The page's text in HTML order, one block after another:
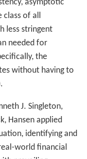
asymptotic
class of all
less stringent
needed for
the
without having to
J. Singleton,
Hansen applied
identifying and
world financial